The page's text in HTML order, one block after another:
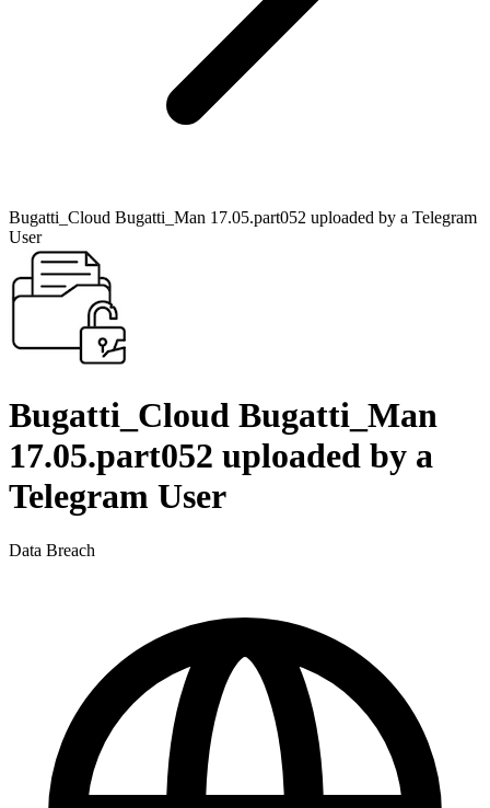
Bugatti_Cloud Bugatti_Man 17.05.part052 uploaded by a Telegram
User
Bugatti_Cloud Bugatti_Man
17.05.part052 uploaded by a
Telegram User
Data Breach